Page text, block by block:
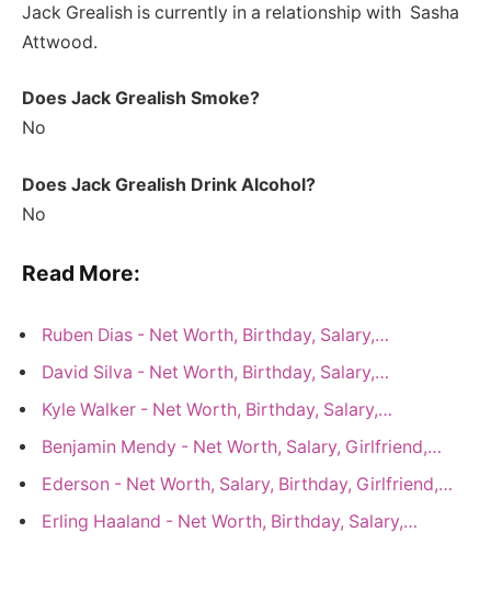
Jack Grealish is currently in a relationship with Sasha
Attwood.
Does Jack Grealish Smoke?
No
Does Jack Grealish Drink Alcohol?
No
Read More:
Ruben Dias - Net Worth, Birthday, Salary,…
David Silva - Net Worth, Birthday, Salary,…
Kyle Walker - Net Worth, Birthday, Salary,…
Benjamin Mendy - Net Worth, Salary, Girlfriend,…
Ederson - Net Worth, Salary, Birthday, Girlfriend,…
Erling Haaland - Net Worth, Birthday, Salary,…